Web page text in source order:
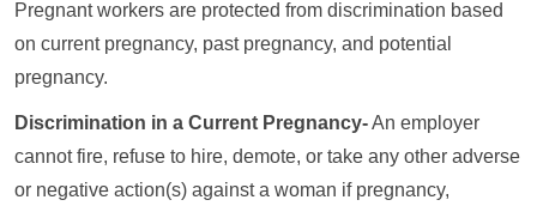
Pregnant workers are protected from discrimination based
on current pregnancy, past pregnancy, and potential
pregnancy.
Discrimination in a Current Pregnancy-An employer
cannot fire, refuse to hire, demote, or take any other adverse
or negative action(s) against a woman if pregnancy,